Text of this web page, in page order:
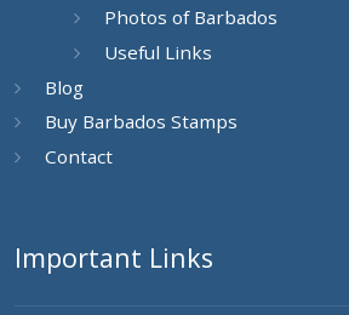
Photos of Barbados
Useful Links
Blog
Buy Barbados Stamps
Contact
Important Links